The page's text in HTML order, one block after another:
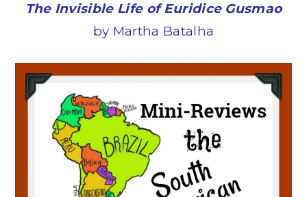
The Invisible Life of Euridice Gusmao
by Martha Batalha